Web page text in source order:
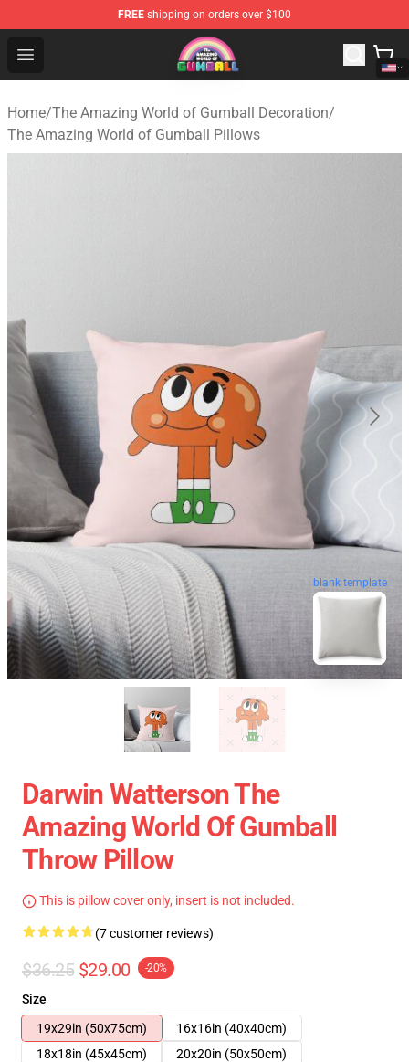
FREE shipping on orders over $100
Open menu
The Amazing World of Gumball Store - Official The
Home/The Amazing World of Gumball Decoration/
The Amazing World of Gumball Pillows
blank template
Darwin Watterson The
Amazing World Of Gumball
Throw Pillow
This is pillow cover only, insert is not included.
(7 customer reviews)
$36.25 $29.00 -20%
Size
19x29in (50x75cm)
16x16in (40x40cm)
18x18in (45x45cm)
20x20in (50x50cm)